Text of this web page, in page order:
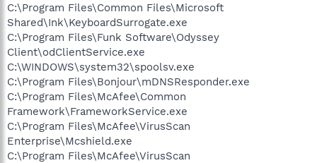
C:\Program Files\Common Files\Microsoft
Shared\Ink\KeyboardSurrogate.exe
C:\Program Files\Funk Software\Odyssey
Client\odClientService.exe
C:\WINDOWS\system32\spoolsv.exe
C:\Program Files\Bonjour\mDNSResponder.exe
C:\Program Files\McAfee\Common
Framework\FrameworkService.exe
C:\Program Files\McAfee\VirusScan
Enterprise\Mcshield.exe
C:\Program Files\McAfee\VirusScan